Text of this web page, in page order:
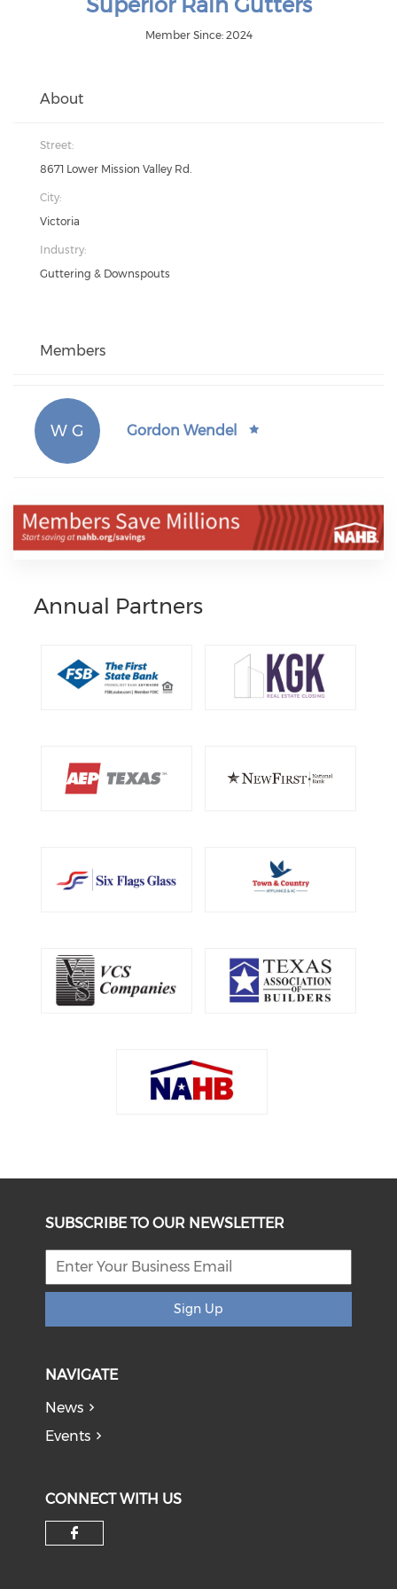
Member Since: 2024
About
Street:
8671 Lower Mission Valley Rd.
City:
Victoria
Industry:
Guttering & Downspouts
Members
W G Gordon Wendel
Annual Partners
SUBSCRIBE TO OUR NEWSLETTER
Sign Up
NAVIGATE
News
Events
CONNECT WITH US